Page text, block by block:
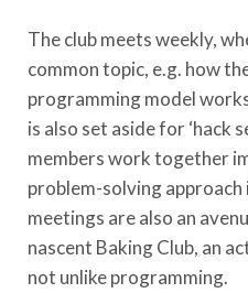
The club meets weekly,
common topic, e.g. how
programming model
is also set aside for ‘hack
members work together
problem-solving approach
meetings are also an
nascent Baking Club, an
not unlike programming.